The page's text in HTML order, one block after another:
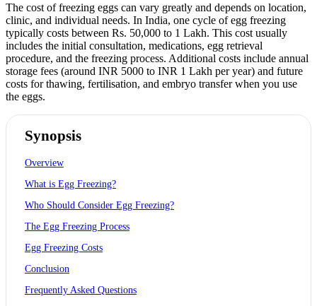
The cost of freezing eggs can vary greatly and depends on location,
clinic, and individual needs. In India, one cycle of egg freezing
typically costs between Rs. 50,000 to 1 Lakh. This cost usually
includes the initial consultation, medications, egg retrieval
procedure, and the freezing process. Additional costs include annual
storage fees (around INR 5000 to INR 1 Lakh per year) and future
costs for thawing, fertilisation, and embryo transfer when you use
the eggs.
Synopsis
Overview
What is Egg Freezing?
Who Should Consider Egg Freezing?
The Egg Freezing Process
Egg Freezing Costs
Conclusion
Frequently Asked Questions